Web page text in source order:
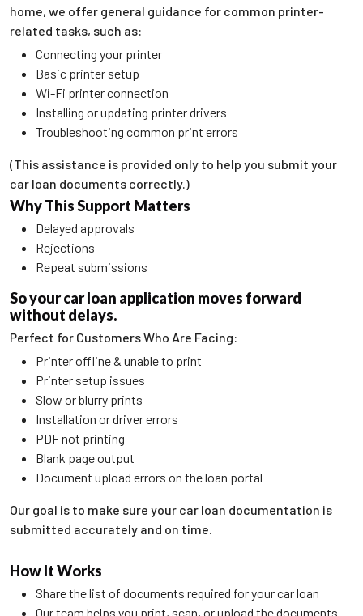
home, we offer general guidance for common printer-
related tasks, such as:
Connecting your printer
Basic printer setup
Wi-Fi printer connection
Installing or updating printer drivers
Troubleshooting common print errors
(This assistance is provided only to help you submit your
car loan documents correctly.)
Why This Support Matters
Delayed approvals
Rejections
Repeat submissions
So your car loan application moves forward
without delays.
Perfect for Customers Who Are Facing:
Printer offline & unable to print
Printer setup issues
Slow or blurry prints
Installation or driver errors
PDF not printing
Blank page output
Document upload errors on the loan portal
Our goal is to make sure your car loan documentation is
submitted accurately and on time.
How It Works
Share the list of documents required for your car loan
Our team helps you print, scan, or upload the documents